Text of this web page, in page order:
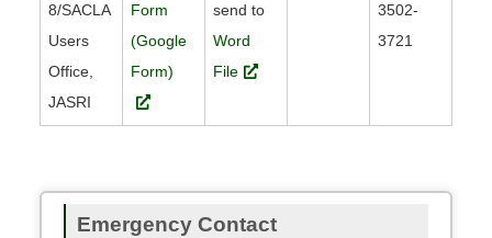
8/SACLA
Users
Office,
JASRI
Form
(Google
Form)
send to
Word
File
3502-
3721
Emergency Contact